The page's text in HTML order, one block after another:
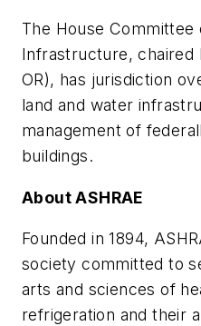
The House Committee
Infrastructure, chaired
OR), has jurisdiction
land and water
management of
buildings.
About ASHRAE
Founded in 1894,
society committed to
arts and sciences of
refrigeration and their